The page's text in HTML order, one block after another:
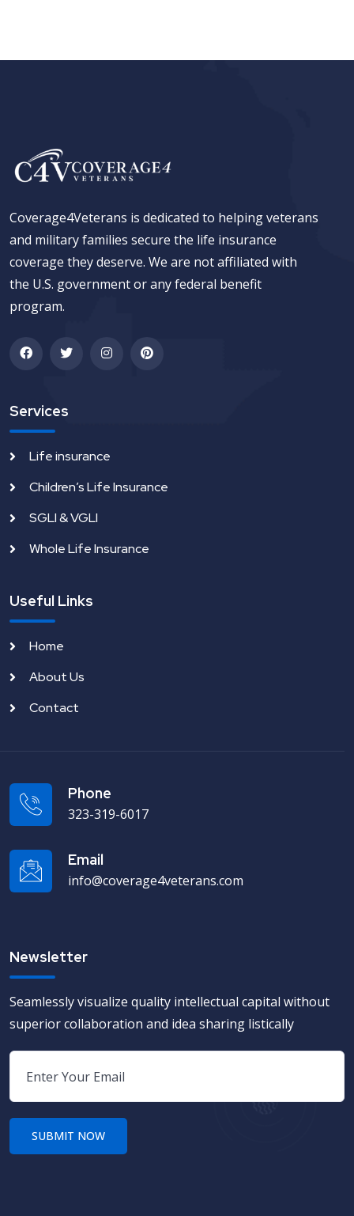
Coverage4Veterans is dedicated to helping veterans
and military families secure the life insurance
coverage they deserve. We are not affiliated with
the U.S. government or any federal benefit
program.
Services
Life insurance
Children’s Life Insurance
SGLI & VGLI
Whole Life Insurance
Useful Links
Home
About Us
Contact
Phone
323-319-6017
Email
info@coverage4veterans.com
Newsletter
Seamlessly visualize quality intellectual capital without
superior collaboration and idea sharing listically